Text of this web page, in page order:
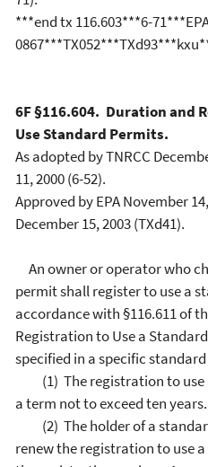
***end tx 116.603***6-
6F §116.604. Duration and
Use Standard Permits.
As adopted by TNRCC
11, 2000 (6-52).
Approved by EPA November
December 15, 2003 (TXd41).
An owner or operator who
permit shall register to use a
accordance with §116.611 of
Registration to Use a
specified in a specific
(1) The registration to use
a term not to exceed ten years.
(2) The holder of a
renew the registration to use